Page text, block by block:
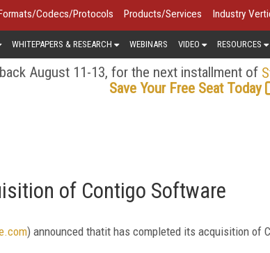
Codecs/Protocols Products/Services Industry
WHITEPAPERS & RESEARCH WEBINARS VIDEO RESOURCES
August 11-13, for the next installment of
Save Your Free Seat Today
of Contigo Software
) announced thatit has completed its acquisition of